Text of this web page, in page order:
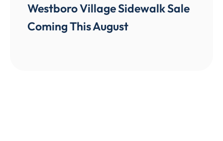
Westboro Village Sidewalk Sale
Coming This August